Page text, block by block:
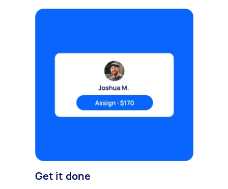
Get it done